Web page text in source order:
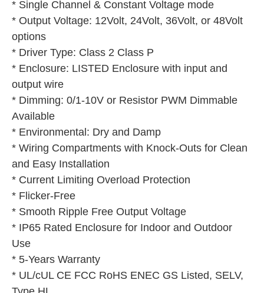
* Single Channel & Constant Voltage mode
* Output Voltage: 12Volt, 24Volt, 36Volt, or 48Volt
options
* Driver Type: Class 2 Class P
* Enclosure: LISTED Enclosure with input and
output wire
* Dimming: 0/1-10V or Resistor PWM Dimmable
Available
* Environmental: Dry and Damp
* Wiring Compartments with Knock-Outs for Clean
and Easy Installation
* Current Limiting Overload Protection
* Flicker-Free
* Smooth Ripple Free Output Voltage
* IP65 Rated Enclosure for Indoor and Outdoor
Use
* 5-Years Warranty
* UL/cUL CE FCC RoHS ENEC GS Listed, SELV,